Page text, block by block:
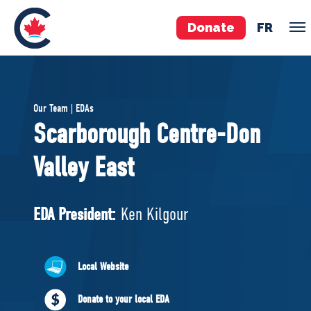
Donate FR
Pierre Poilievre
Your Conservative MPs
Shadow Cabinet
EDAs
ABOUT US
Governing Documents
Our Team | EDAs
Scarborough Centre-Don
Valley East
EDA President: Ken Kilgour
Local Website
Donate to your local EDA